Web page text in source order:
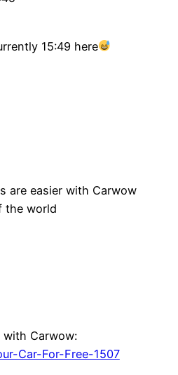
15:49 here
are easier with Carwow
the world
with Carwow:
Car-For-Free-1507